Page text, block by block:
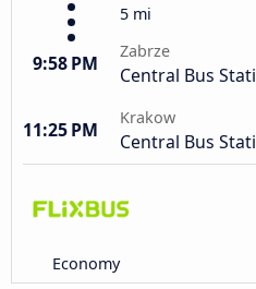
5 mi
9:58 PM
Zabrze
Central Bus
11:25 PM
Krakow
Central Bus
Economy